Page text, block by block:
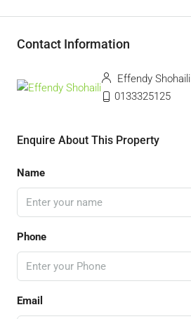
Contact Information
Effendy Shohaili
0133325125
Enquire About This Property
Name
Phone
Email